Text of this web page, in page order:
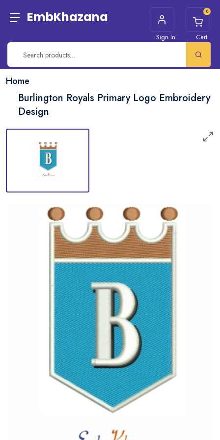
EmbKhazana
Sign In
0
Cart
Home
Burlington Royals Primary Logo Embroidery
Design